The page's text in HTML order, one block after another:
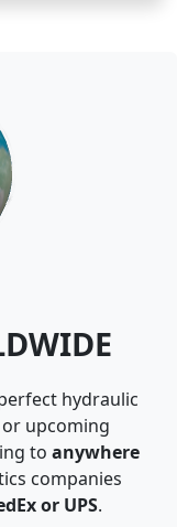
hydraulic
upcoming
to anywhere
companies
or UPS.